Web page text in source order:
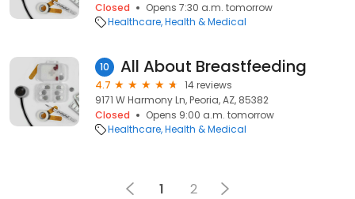
Closed
Opens 7:30 a.m. tomorrow
Healthcare Health & Medical
10 All About Breastfeeding
4.7
14 reviews
9171 W Harmony Ln, Peoria, AZ, 85382
Closed
Opens 9:00 a.m. tomorrow
Healthcare Health & Medical
1 2